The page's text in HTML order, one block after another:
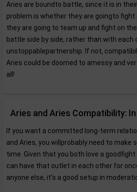
Aries are boundto battle, since it is in
problem is whether they are goingto
they are going to team up and fight on
battle side by side, rather than with each
unstoppablepartnership. If not,
Aries could be doomed to amessy and
all!
Aries and Aries Compatibility:
If you want a committed long-term
and Aries, you willprobably need to
time. Given that you both love a
can have that outlet in each other for
anyone else, it's a good setup in